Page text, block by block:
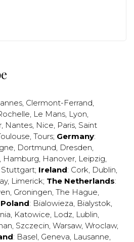
, Clermont-Ferrand,
, Le Mans, Lyon,
, Nantes, Nice, Paris, Saint
, Tours; Germany:
, Dortmund, Dresden,
, Hamburg, Hanover, Leipzig,
Stuttgart; Ireland: Cork, Dublin,
, Limerick; The Netherlands:
, Groningen, The Hague,
Poland: Bialowieza, Bialystok,
, Katowice, Lodz, Lublin,
, Szczecin, Warsaw, Wroclaw,
: Basel, Geneva, Lausanne,